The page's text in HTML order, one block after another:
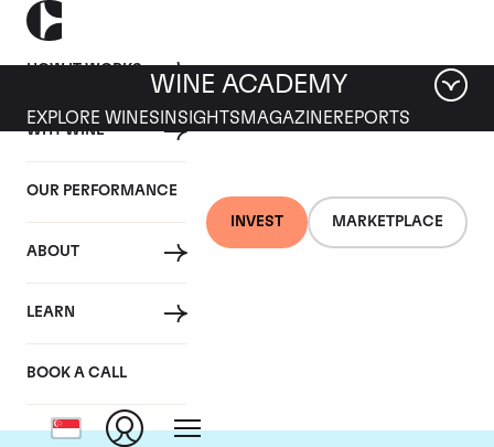
HOW IT WORKS
WHY WINE
OUR PERFORMANCE
ABOUT
LEARN
BOOK A CALL
INVEST MARKETPLACE
WINE ACADEMY
EXPLORE WINES INSIGHTS MAGAZINEREPORTS
Chateau Canon-la-
Gaffeliere